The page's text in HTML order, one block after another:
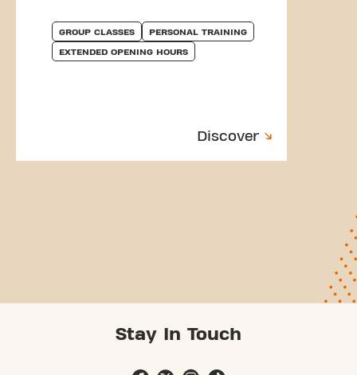
GROUP CLASSES PERSONAL TRAINING
EXTENDED OPENING HOURS
Discover
Stay In Touch